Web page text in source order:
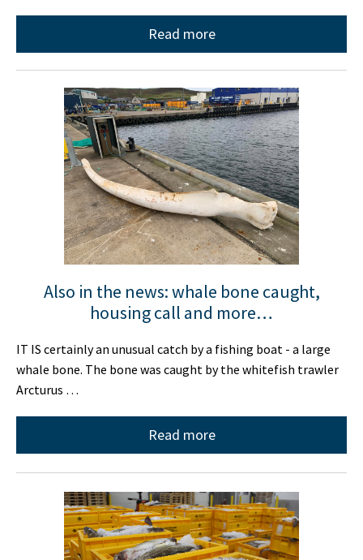
Read more
Also in the news: whale bone caught,
housing call and more…
IT IS certainly an unusual catch by a fishing boat - a large
whale bone. The bone was caught by the whitefish trawler
Arcturus …
Read more